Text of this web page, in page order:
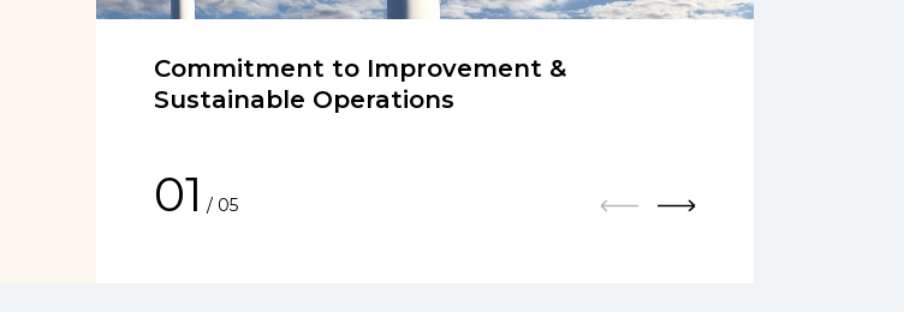
Commitment to Improvement &
Sustainable Operations
01 / 05